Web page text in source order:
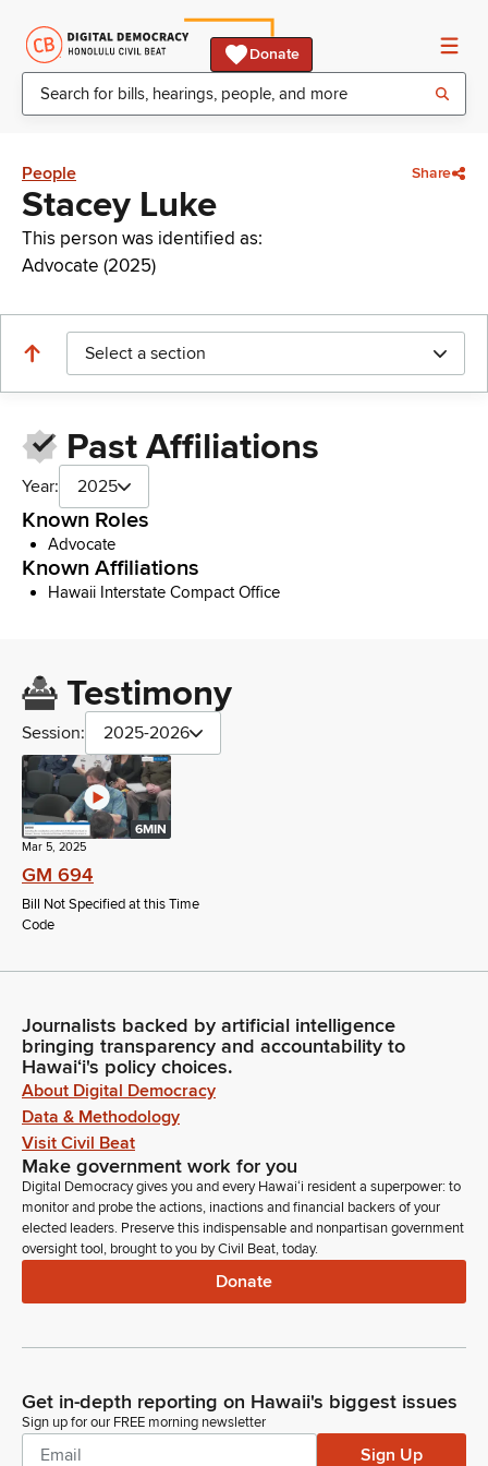
Donate
People Share
Stacey Luke
This person was identified as:
Advocate (2025)
Select a section
Past Affiliations
Year: 2025
Known Roles
Advocate
Known Affiliations
Hawaii Interstate Compact Office
Testimony
Session: 2025-2026
6MIN
Mar 5, 2025
GM 694
Bill Not Specified at this Time
Code
Journalists backed by artificial intelligence
bringing transparency and accountability to
Hawaiʻi's policy choices.
About Digital Democracy
Data & Methodology
Visit Civil Beat
Make government work for you
Digital Democracy gives you and every Hawaiʻi resident a superpower: to
monitor and probe the actions, inactions and financial backers of your
elected leaders. Preserve this indispensable and nonpartisan government
oversight tool, brought to you by Civil Beat, today.
Donate
Get in-depth reporting on Hawaii's biggest issues
Sign up for our FREE morning newsletter
Sign Up